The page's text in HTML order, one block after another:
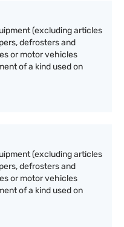
(excluding articles
defrosters and
or motor vehicles
of a kind used on
(excluding articles
defrosters and
or motor vehicles
of a kind used on